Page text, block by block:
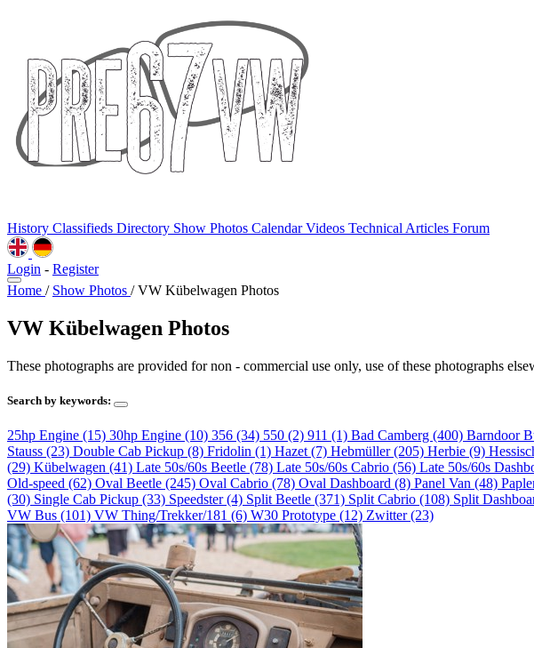
History Classifieds Directory Show Photos CalendarVideos Technical Articles Forum
Login - Register
Home / Show Photos / VW Kübelwagen Photos
VW Kübelwagen Photos
These photographs are provided for non - commercial use only, use of these photographs
Search by keywords:
25hp Engine (15) 30hp Engine (10) 356 (34) 550 (2) 911 (1) Bad Camberg (400) Barndoor
Stauss (23) Double Cab Pickup (8) Fridolin (1) Hazet (7) Hebmüller (205) Herbie (9)
(29) Kübelwagen (41) Late 50s/60s Beetle (78) Late 50s/60s Cabrio (56) Late 50s/60s
Old-speed (62) Oval Beetle (245) Oval Cabrio (78) Oval Dashboard (8) Panel Van (48)
(30) Single Cab Pickup (33) Speedster (4) Split Beetle (371) Split Cabrio (108) Split
VW Bus (101) VW Thing/Trekker/181 (6) W30 Prototype (12) Zwitter (23)